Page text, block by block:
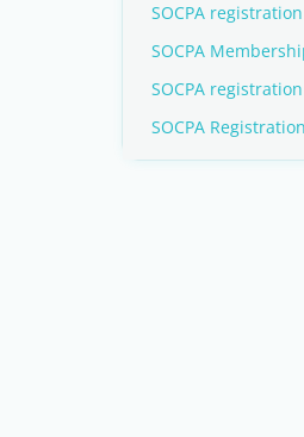
SOCPA
SOCPA
SOCPA
SOCPA Registration